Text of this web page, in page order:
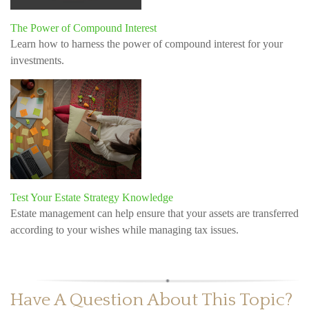
The Power of Compound Interest
Learn how to harness the power of compound interest for your
investments.
Test Your Estate Strategy Knowledge
Estate management can help ensure that your assets are transferred
according to your wishes while managing tax issues.
Have A Question About This Topic?